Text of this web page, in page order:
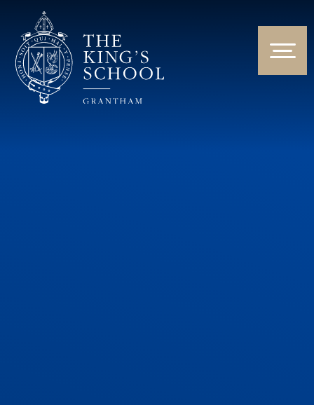
Skip to content ↓
HOME